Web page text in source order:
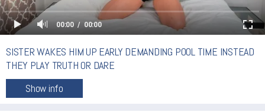
00:00 00:00
SISTER WAKES HIM UP EARLY DEMANDING POOL TIME INSTEAD
THEY PLAY TRUTH OR DARE